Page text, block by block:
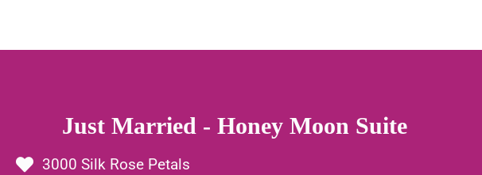
Just Married - Honey Moon Suite
3000 Silk Rose Petals